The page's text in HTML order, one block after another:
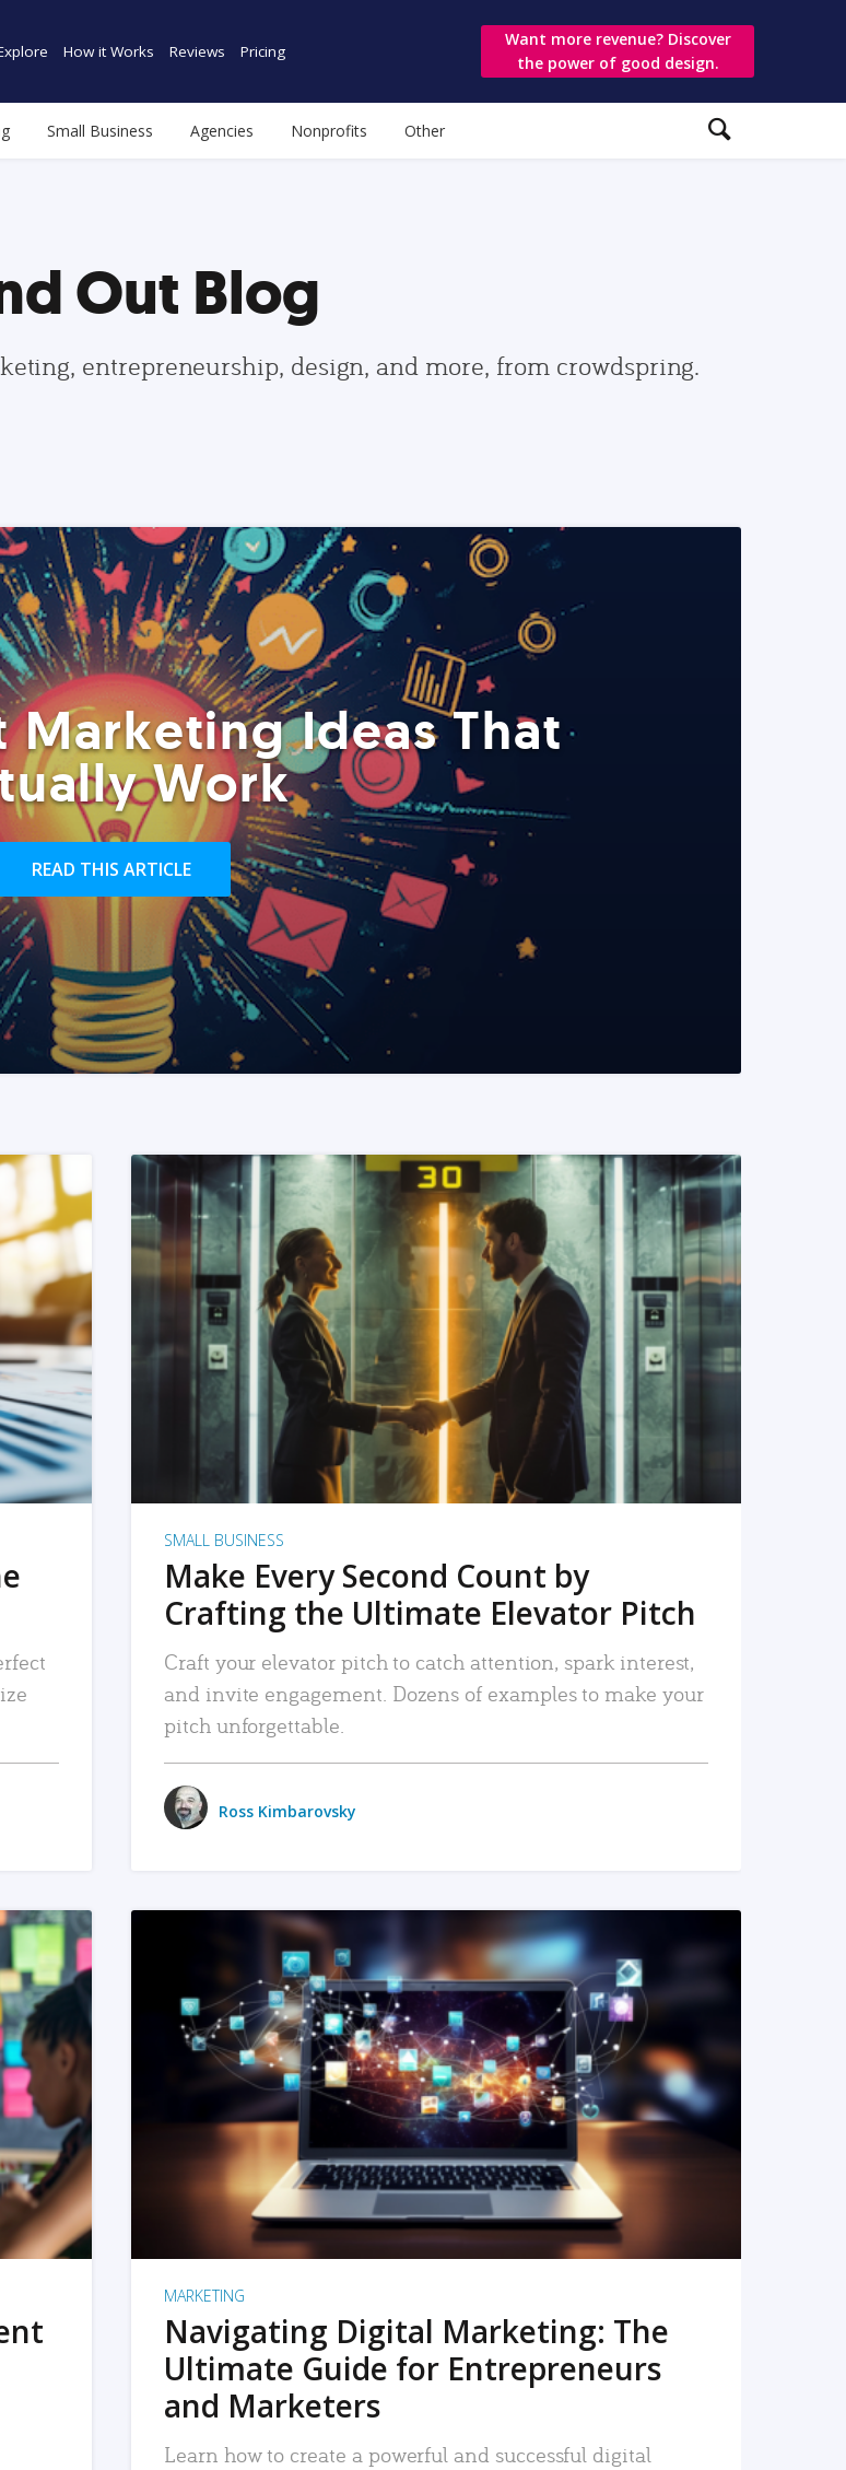
How it Works Reviews Pricing
Want more revenue? Discover
the power of good design.
Small Business Agencies Nonprofits Other
Out Blog
entrepreneurship, design, and more, from crowdspring.
Marketing Ideas That
Work
READ THIS ARTICLE
READ MORE
SMALL BUSINESS
Make Every Second Count by
Crafting the Ultimate Elevator Pitch
Craft your elevator pitch to catch attention, spark interest,
and invite engagement. Dozens of examples to make your
pitch unforgettable.
Ross Kimbarovsky
READ MORE
MARKETING
Navigating Digital Marketing: The
Ultimate Guide for Entrepreneurs
and Marketers
Learn how to create a powerful and successful digital